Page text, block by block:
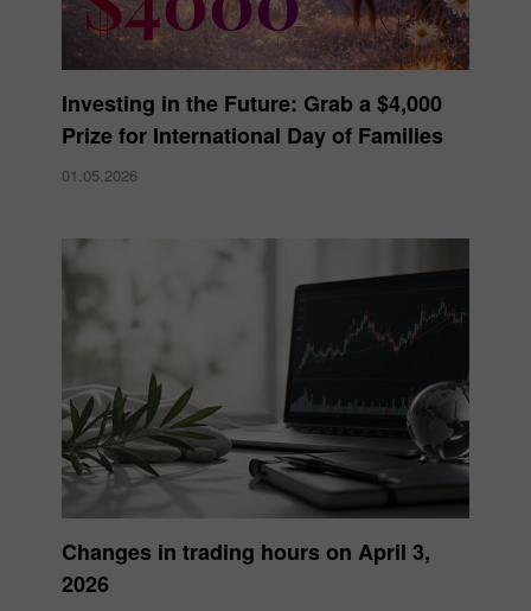
Investing in the Future: Grab a $4,000
Prize for International Day of Families
01.05.2026
Changes in trading hours on April 3,
2026